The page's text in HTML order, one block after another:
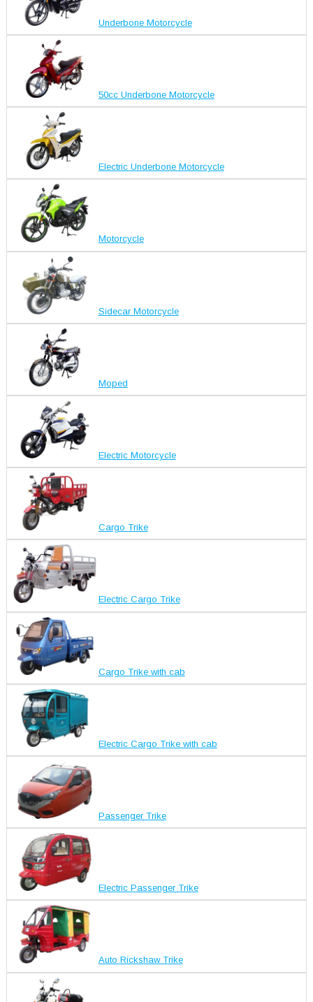
Underbone Motorcycle
50cc Underbone Motorcycle
Electric Underbone Motorcycle
Motorcycle
Sidecar Motorcycle
Moped
Electric Motorcycle
Cargo Trike
Electric Cargo Trike
Cargo Trike with cab
Electric Cargo Trike with cab
Passenger Trike
Electric Passenger Trike
Auto Rickshaw Trike